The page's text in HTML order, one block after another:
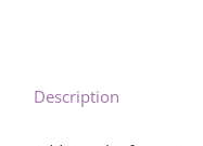
Description